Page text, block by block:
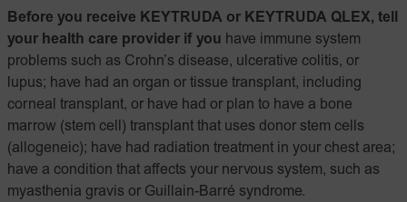
Before you receive KEYTRUDA or KEYTRUDA QLEX, tell
your health care provider if you have immune system
problems such as Crohn’s disease, ulcerative colitis, or
lupus; have had an organ or tissue transplant, including
corneal transplant, or have had or plan to have a bone
marrow (stem cell) transplant that uses donor stem cells
(allogeneic); have had radiation treatment in your chest area;
have a condition that affects your nervous system, such as
myasthenia gravis or Guillain-Barré syndrome.